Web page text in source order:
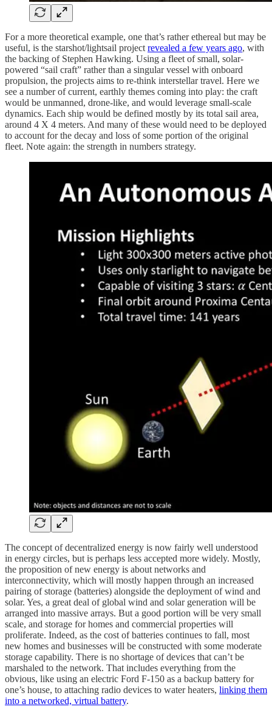
For a more theoretical example, one that’s rather ethereal but may be
useful, is the starshot/lightsail project revealed a few years ago, with
the backing of Stephen Hawking. Using a fleet of small, solar-
powered “sail craft” rather than a singular vessel with onboard
propulsion, the projects aims to re-think interstellar travel. Here we
see a number of current, earthly themes coming into play: the craft
would be unmanned, drone-like, and would leverage small-scale
dynamics. Each ship would be defined mostly by its total sail area,
around 4 X 4 meters. And many of these would need to be deployed
to account for the decay and loss of some portion of the original
fleet. Note again: the strength in numbers strategy.
The concept of decentralized energy is now fairly well understood
in energy circles, but is perhaps less accepted more widely. Mostly,
the proposition of new energy is about networks and
interconnectivity, which will mostly happen through an increased
pairing of storage (batteries) alongside the deployment of wind and
solar. Yes, a great deal of global wind and solar generation will be
arranged into massive arrays. But a good portion will be very small
scale, and storage for homes and commercial properties will
proliferate. Indeed, as the cost of batteries continues to fall, most
new homes and businesses will be constructed with some moderate
storage capability. There is no shortage of devices that can’t be
marshaled to the network. That includes everything from the
obvious, like using an electric Ford F-150 as a backup battery for
one’s house, to attaching radio devices to water heaters, linking them
into a networked, virtual battery.